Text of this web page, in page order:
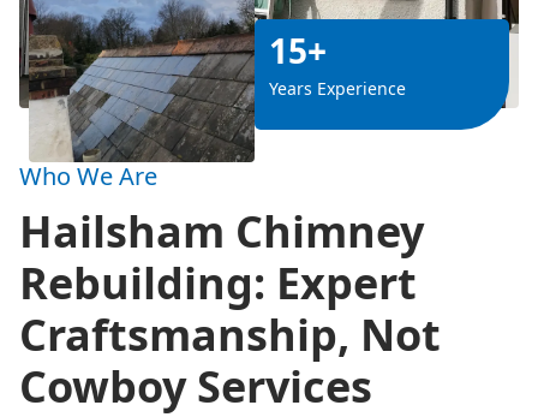
15+
Years Experience
Who We Are
Hailsham Chimney
Rebuilding: Expert
Craftsmanship, Not
Cowboy Services